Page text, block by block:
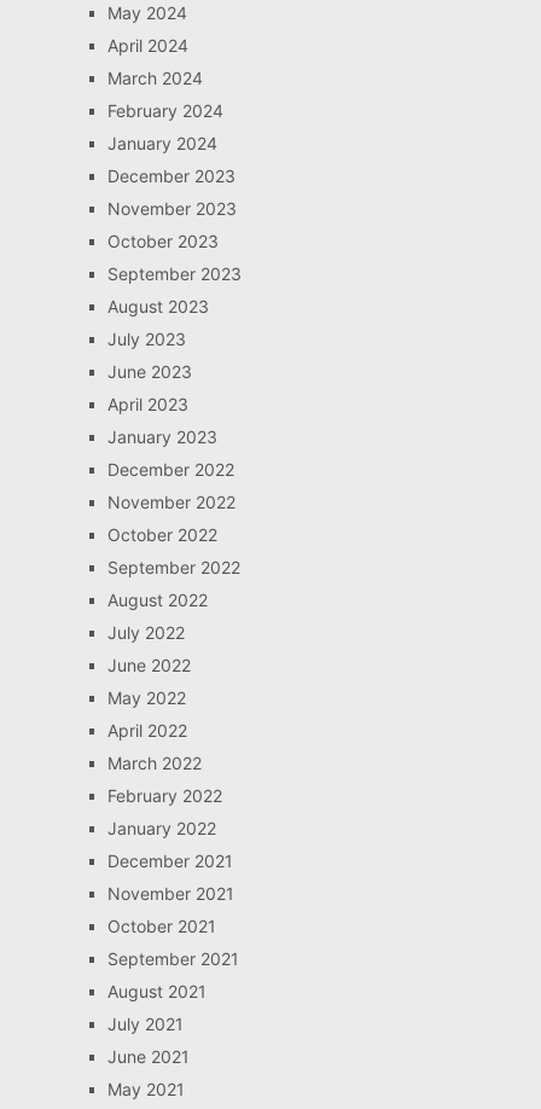
May 2024
April 2024
March 2024
February 2024
January 2024
December 2023
November 2023
October 2023
September 2023
August 2023
July 2023
June 2023
April 2023
January 2023
December 2022
November 2022
October 2022
September 2022
August 2022
July 2022
June 2022
May 2022
April 2022
March 2022
February 2022
January 2022
December 2021
November 2021
October 2021
September 2021
August 2021
July 2021
June 2021
May 2021